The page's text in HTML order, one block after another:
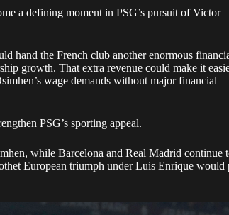
while Barcelona and Real Madrid continue to